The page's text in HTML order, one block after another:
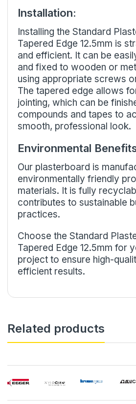
Installation:
Installing the Standard
Tapered Edge 12.5mm is
and efficient. It can be
and fixed to wooden or
using appropriate screws
The tapered edge allows
jointing, which can be
compounds and tapes to
smooth, professional look.
Environmental
Our plasterboard is
environmentally friendly
materials. It is fully
contributes to sustainable
practices.
Choose the Standard
Tapered Edge 12.5mm for
project to ensure high-
efficient results.
Related products